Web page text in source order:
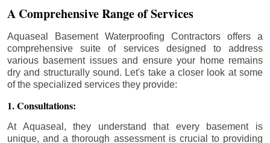
A Comprehensive Range of Services
Aquaseal Basement Waterproofing Contractors offers a
comprehensive suite of services designed to address
various basement issues and ensure your home remains
dry and structurally sound. Let's take a closer look at some
of the specialized services they provide:
1. Consultations:
At Aquaseal, they understand that every basement is
unique, and a thorough assessment is crucial to providing